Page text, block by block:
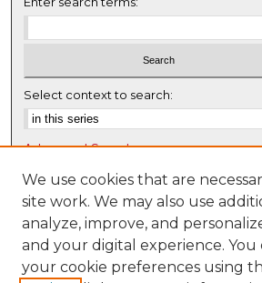
Select context to search:
Advanced Search
Notify me via email or RSS
Browse
Collections
Disciplines
We use cookies that are
site work. We may also use
analyze, improve, and
and your digital experience. You
your cookie preferences using